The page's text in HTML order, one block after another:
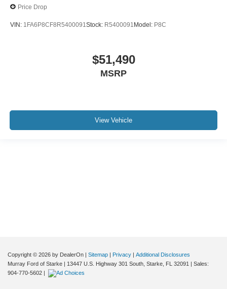
Price Drop
VIN: 1FA6P8CF8R5400091Stock: R5400091Model: P8C
$51,490
MSRP
View Vehicle
Copyright © 2026 by DealerOn Sitemap Privacy
Additional Disclosures
Murray Ford of Starke
13447 U.S. Highway 301 South, Starke, FL 32091
| Sales:
904-770-5602